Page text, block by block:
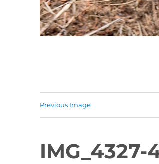
Previous Image
IMG_4327-